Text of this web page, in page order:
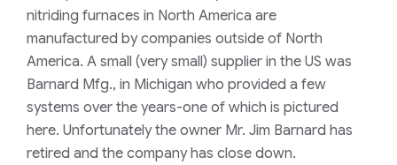
nitriding furnaces in North America are
manufactured by companies outside of North
America. A small (very small) supplier in the US was
Barnard Mfg., in Michigan who provided a few
systems over the years-one of which is pictured
here. Unfortunately the owner Mr. Jim Barnard has
retired and the company has close down.